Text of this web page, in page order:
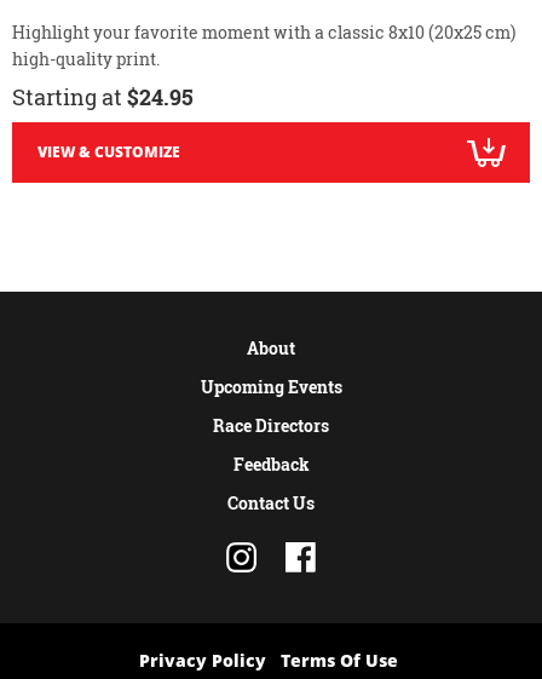
Highlight your favorite moment with a classic 8x10 (20x25 cm)
high-quality print.
Starting at $24.95
VIEW & CUSTOMIZE
About
Upcoming Events
Race Directors
Feedback
Contact Us
Privacy Policy Terms Of Use